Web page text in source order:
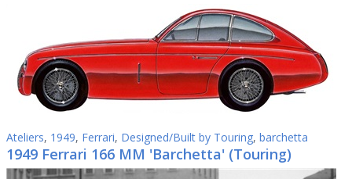
Ateliers, 1949, Ferrari, Designed/Built by Touring, barchetta
1949 Ferrari 166 MM 'Barchetta' (Touring)